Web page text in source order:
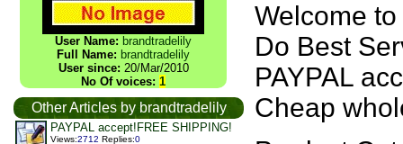
User Name: brandtradelily
Full Name: brandtradelily
User since: 20/Mar/2010
No Of voices: 1
Other Articles by brandtradelily
PAYPAL accept!FREE SHIPPING!
Views:2712 Replies:0
Welcome to
Do Best
PAYPAL
Cheap